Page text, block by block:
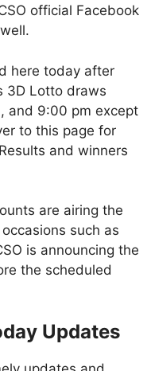
official Facebook
here today after
3D Lotto draws
and 9:00 pm except
to this page for
and winners
are airing the
such as
is announcing the
the scheduled
Updates